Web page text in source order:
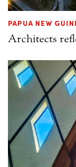
PAPUA NEW
Architects